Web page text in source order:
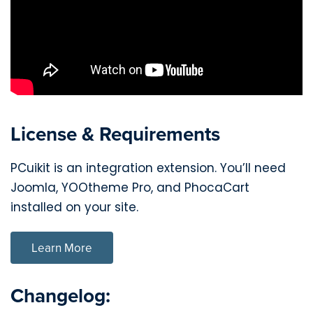
License & Requirements
PCuikit is an integration extension. You’ll need
Joomla, YOOtheme Pro, and PhocaCart
installed on your site.
Learn More
Changelog: